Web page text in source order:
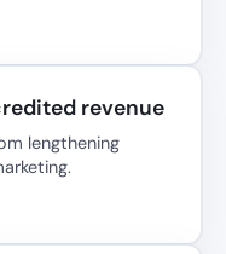
revenue
lengthening